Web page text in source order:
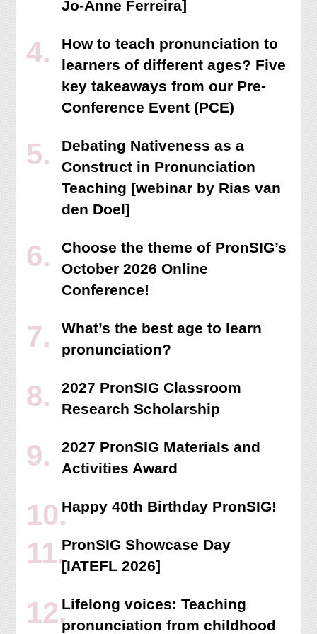
Jo-Anne Ferreira]
How to teach pronunciation to
learners of different ages? Five
key takeaways from our Pre-
Conference Event (PCE)
Debating Nativeness as a
Construct in Pronunciation
Teaching [webinar by Rias van
den Doel]
Choose the theme of PronSIG’s
October 2026 Online
Conference!
What’s the best age to learn
pronunciation?
2027 PronSIG Classroom
Research Scholarship
2027 PronSIG Materials and
Activities Award
Happy 40th Birthday PronSIG!
PronSIG Showcase Day
[IATEFL 2026]
Lifelong voices: Teaching
pronunciation from childhood